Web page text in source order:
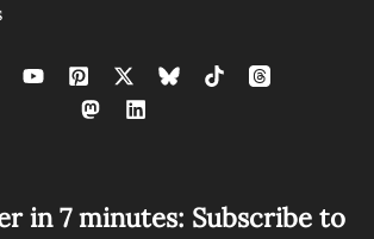
in 7 minutes: Subscribe to